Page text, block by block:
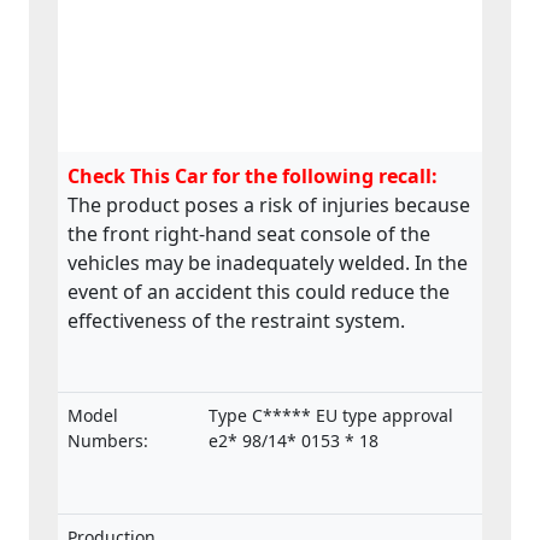
Check This Car for the following recall:
The product poses a risk of injuries because
the front right-hand seat console of the
vehicles may be inadequately welded. In the
event of an accident this could reduce the
effectiveness of the restraint system.
Model
Numbers:
Type C***** EU type approval
e2* 98/14* 0153 * 18